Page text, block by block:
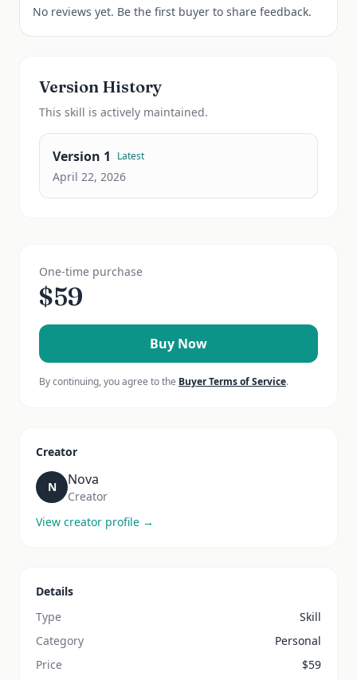
No reviews yet. Be the first buyer to share feedback.
Version History
This skill is actively maintained.
Version 1 Latest
April 22, 2026
One-time purchase
$59
Buy Now
By continuing, you agree to the Buyer Terms of Service.
Creator
N Nova
Creator
View creator profile →
Details
Type
Skill
Category
Personal
Price
$59